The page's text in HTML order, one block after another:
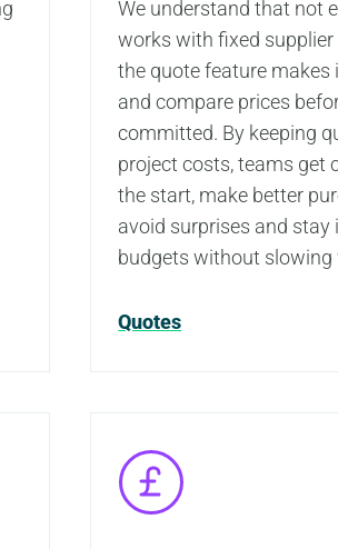
We understand that not
works with fixed
the quote feature makes
and compare prices
committed. By keeping
project costs, teams get
the start, make better
avoid surprises and
budgets without slowing
Quotes